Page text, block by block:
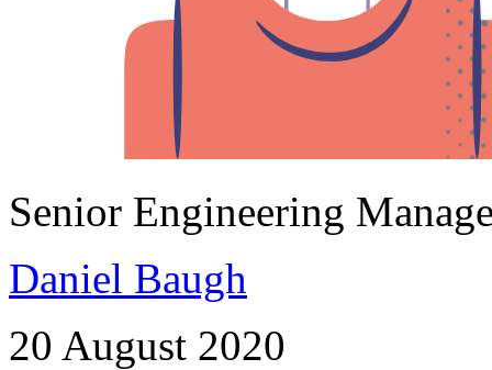
Senior Engineering
Daniel Baugh
20 August 2020